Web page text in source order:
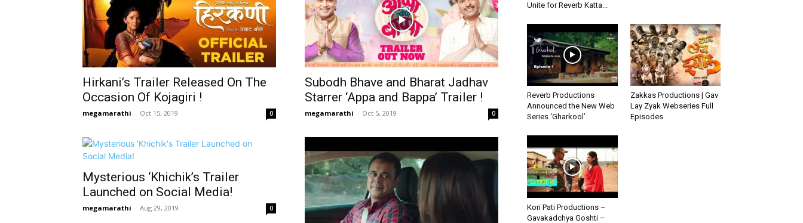
Hirkani’s Trailer Released On The
Occasion Of Kojagiri !
megamarathi - Oct 15, 2019 0
Subodh Bhave and Bharat Jadhav
Starrer ‘Appa and Bappa’ Trailer !
megamarathi - Oct 5, 2019 0
Mysterious ‘Khichik’s Trailer
Launched on Social Media!
megamarathi - Aug 29, 2019 0
Unite for Reverb Katta...
Reverb Productions
Announced the New Web
Series ‘Gharkool’
Zakkas Productions | Gav
Lay Zyak Webseries Full
Episodes
Kori Pati Productions –
Gavakadchya Goshti –